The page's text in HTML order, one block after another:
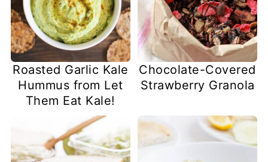
Roasted Garlic Kale
Hummus from Let
Them Eat Kale!
Chocolate-Covered
Strawberry Granola